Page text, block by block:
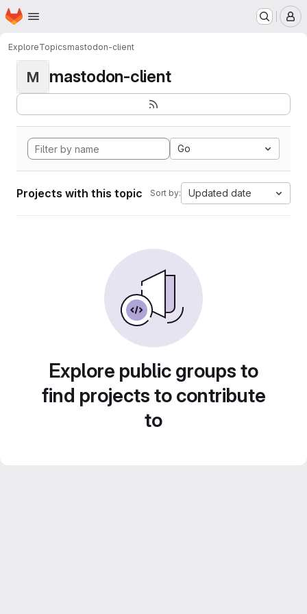
Skip to main content
Homepage
ExploreTopicsmastodon-client
M mastodon-client
Go
Projects with this topic Sort by: Updated date
Explore public groups to
find projects to contribute
to